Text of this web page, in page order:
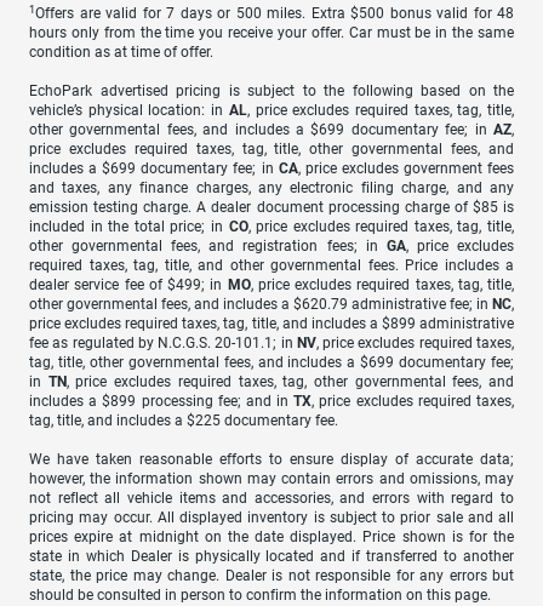
1 Offers are valid for 7 days or 500 miles. Extra $500 bonus valid for 48
hours only from the time you receive your offer. Car must be in the same
condition as at time of offer.
EchoPark advertised pricing is subject to the following based on the
vehicle’s physical location: in AL, price excludes required taxes, tag, title,
other governmental fees, and includes a $699 documentary fee; in AZ,
price excludes required taxes, tag, title, other governmental fees, and
includes a $699 documentary fee; in CA, price excludes government fees
and taxes, any finance charges, any electronic filing charge, and any
emission testing charge. A dealer document processing charge of $85 is
included in the total price; in CO, price excludes required taxes, tag, title,
other governmental fees, and registration fees; in GA, price excludes
required taxes, tag, title, and other governmental fees. Price includes a
dealer service fee of $499; in MO, price excludes required taxes, tag, title,
other governmental fees, and includes a $620.79 administrative fee; in NC,
price excludes required taxes, tag, title, and includes a $899 administrative
fee as regulated by N.C.G.S. 20-101.1; in NV, price excludes required taxes,
tag, title, other governmental fees, and includes a $699 documentary fee;
in TN, price excludes required taxes, tag, other governmental fees, and
includes a $899 processing fee; and inTX, price excludes required taxes,
tag, title, and includes a $225 documentary fee.
We have taken reasonable efforts to ensure display of accurate data;
however, the information shown may contain errors and omissions, may
not reflect all vehicle items and accessories, and errors with regard to
pricing may occur. All displayed inventory is subject to prior sale and all
prices expire at midnight on the date displayed. Price shown is for the
state in which Dealer is physically located and if transferred to another
state, the price may change. Dealer is not responsible for any errors but
should be consulted in person to confirm the information on this page.